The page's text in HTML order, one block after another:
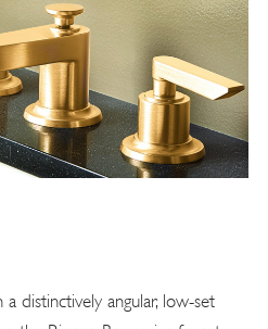
distinctively angular, low-set